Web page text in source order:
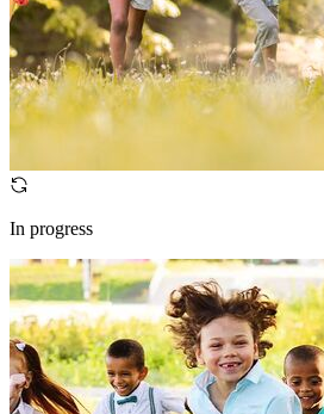
In progress